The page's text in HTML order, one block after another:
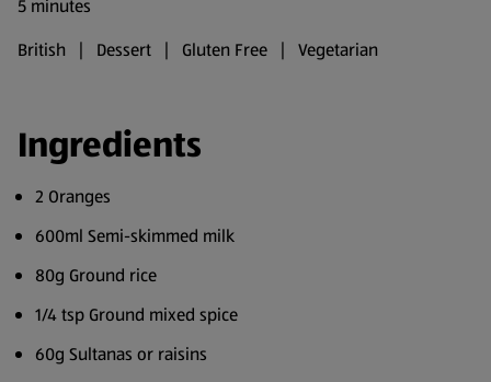
5 minutes
British | Dessert | Gluten Free | Vegetarian
Ingredients
2 Oranges
600ml Semi-skimmed milk
80g Ground rice
1/4 tsp Ground mixed spice
60g Sultanas or raisins